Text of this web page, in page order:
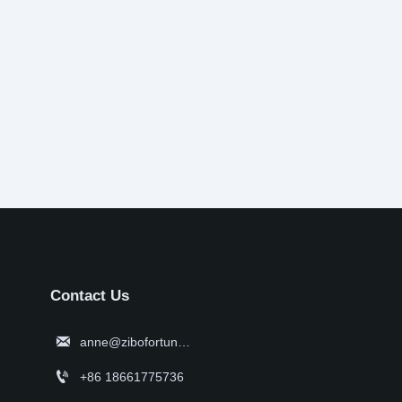
Contact Us
 anne@zibofortune.com
 +86 18661775736